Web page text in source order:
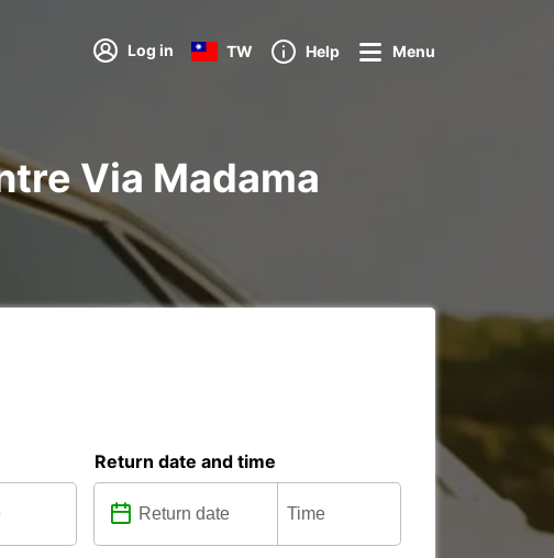
Log in TW Help Menu
Via Madama
Return date and time